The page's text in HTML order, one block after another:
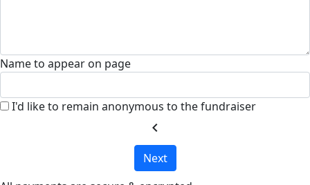
Name to appear on page
I'd like to remain anonymous to the fundraiser
chevron_left
Next